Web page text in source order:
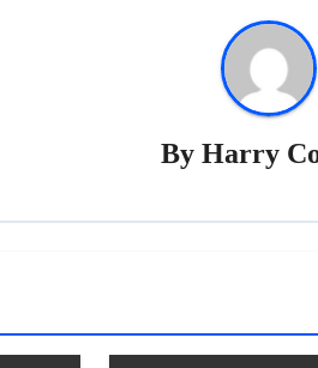
By Harry